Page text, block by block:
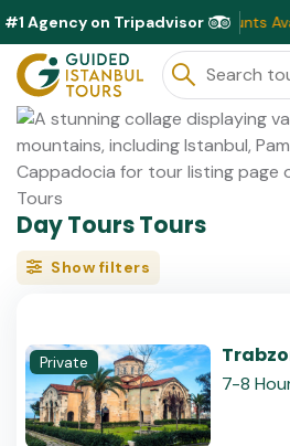
#1 Agency on Tripadvisor
Exclusive Discounts
Day Tours Tours
Show filters
Private
7-8